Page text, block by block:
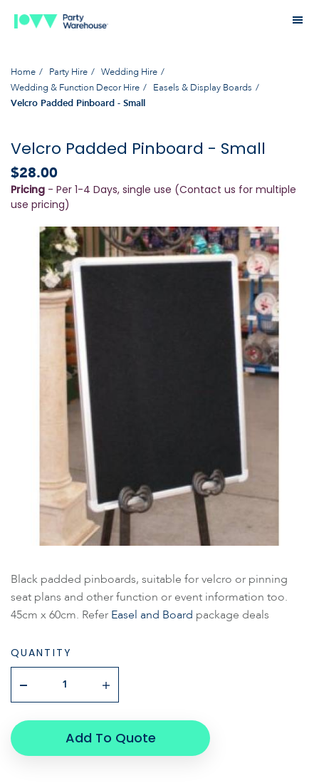
Home Party Hire
Wedding Hire
Wedding & Function Decor Hire
Easels & Display Boards
Velcro Padded Pinboard - Small
Velcro Padded Pinboard - Small
$28.00
Pricing - Per 1-4 Days, single use (Contact us for multiple
use pricing)
Black padded pinboards, suitable for velcro or pinning
seat plans and other function or event information too.
45cm x 60cm. Refer Easel and Board package deals
QUANTITY
Add To Quote